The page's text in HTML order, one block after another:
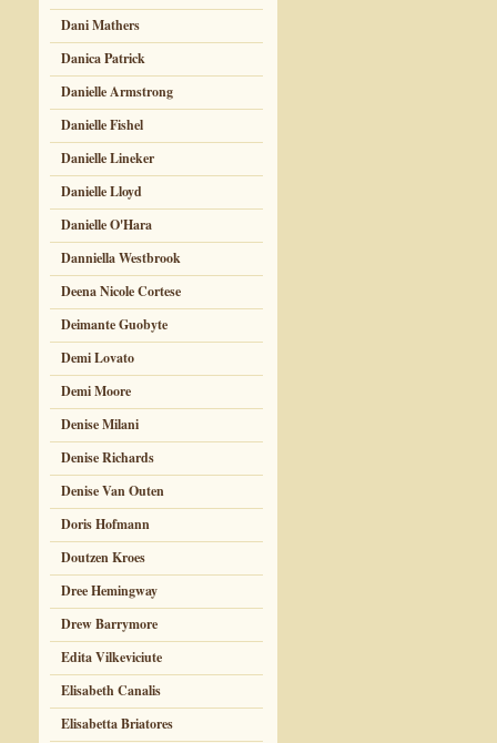
Dani Mathers
Danica Patrick
Danielle Armstrong
Danielle Fishel
Danielle Lineker
Danielle Lloyd
Danielle O'Hara
Danniella Westbrook
Deena Nicole Cortese
Deimante Guobyte
Demi Lovato
Demi Moore
Denise Milani
Denise Richards
Denise Van Outen
Doris Hofmann
Doutzen Kroes
Dree Hemingway
Drew Barrymore
Edita Vilkeviciute
Elisabeth Canalis
Elisabetta Briatores